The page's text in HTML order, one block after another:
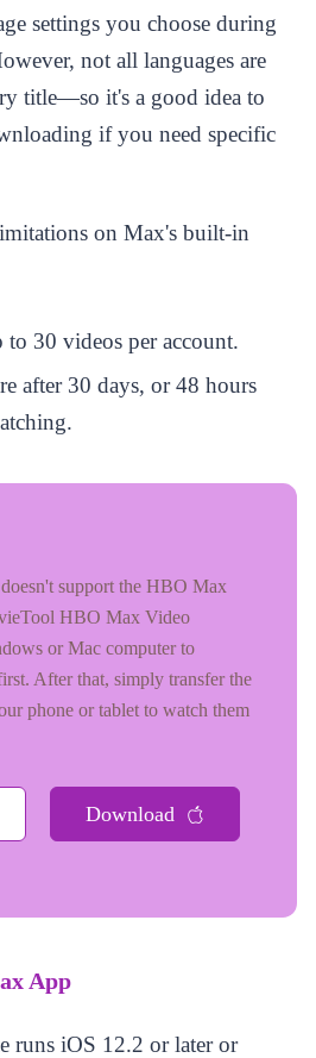
settings you choose during
not all languages are
title—so it's a good idea to
if you need specific
on Max's built-in
to 30 videos per account.
after 30 days, or 48 hours
support the HBO Max
HBO Max Video
or Mac computer to
After that, simply transfer the
phone or tablet to watch them
Download
App
runs iOS 12.2 or later or